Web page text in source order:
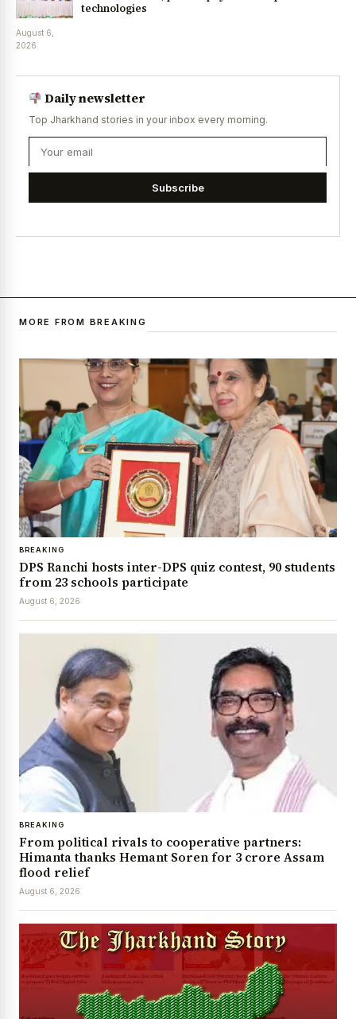
technologies
August 6,
2026
Daily newsletter
Top Jharkhand stories in your inbox every morning.
Subscribe
MORE FROM BREAKING
BREAKING
DPS Ranchi hosts inter-DPS quiz contest, 90 students
from 23 schools participate
August 6, 2026
BREAKING
From political rivals to cooperative partners:
Himanta thanks Hemant Soren for ₹3 crore Assam
flood relief
August 6, 2026